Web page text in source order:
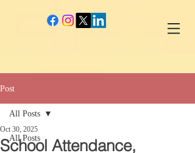
Post
All Posts
All Posts
School Attendance,
Oct 30, 2025